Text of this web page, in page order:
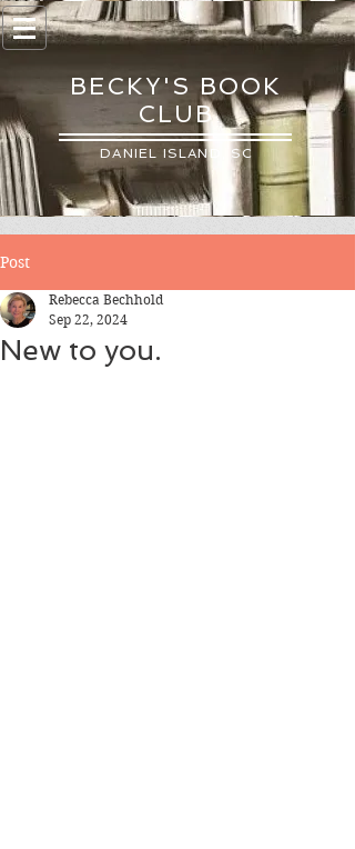
BECKY'S BOOK
CLUB
DANIEL ISLAND, SC
Post
New to you.
Rebecca Bechhold
Sep 22, 2024